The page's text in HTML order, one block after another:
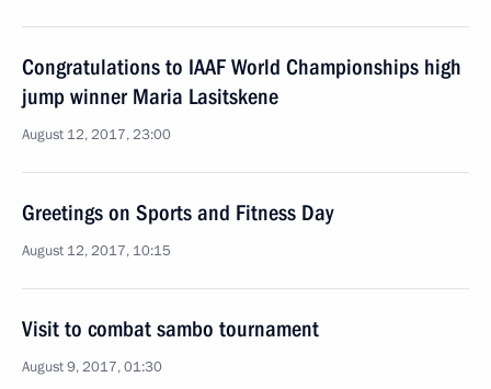
Congratulations to IAAF World Championships high
jump winner Maria Lasitskene
August 12, 2017, 23:00
Greetings on Sports and Fitness Day
August 12, 2017, 10:15
Visit to combat sambo tournament
August 9, 2017, 01:30